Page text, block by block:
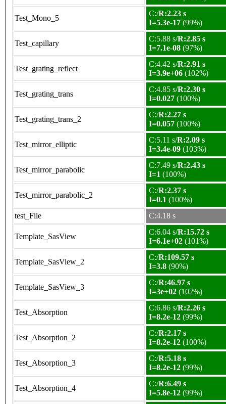
Test_Mono_5
C:/R:2.23 s
I=5.3e-17 (99%)
Test_capillary
C:5.88 s/R:2.85 s
I=7.1e-08 (97%)
Test_grating_reflect
C:4.42 s/R:2.91 s
I=3.9e+06 (102%)
Test_grating_trans
C:4.85 s/R:2.30 s
I=0.027 (100%)
Test_grating_trans_2
C:/R:2.27 s
I=0.057 (100%)
Test_mirror_elliptic
C:5.11 s/R:2.09 s
I=3.4e-09 (103%)
Test_mirror_parabolic
C:7.49 s/R:2.43 s
I=1 (100%)
Test_mirror_parabolic_2
C:/R:2.37 s
I=0.1 (100%)
test_File
C:4.18 s
Template_SasView
C:6.04 s/R:15.72 s
I=6.1e+02 (101%)
Template_SasView_2
C:/R:109.57 s
I=3.8 (90%)
Template_SasView_3
C:/R:46.97 s
I=3e+02 (102%)
Test_Absorption
C:6.86 s/R:2.26 s
I=8.2e-12 (99%)
Test_Absorption_2
C:/R:2.17 s
I=8.2e-12 (100%)
Test_Absorption_3
C:/R:5.18 s
I=8.2e-12 (99%)
Test_Absorption_4
C:/R:6.49 s
I=5.8e-12 (99%)